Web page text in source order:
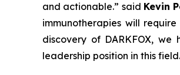
and actionable.” said Kevin
immunotherapies will
discovery of DARKFOX,
leadership position in this field.